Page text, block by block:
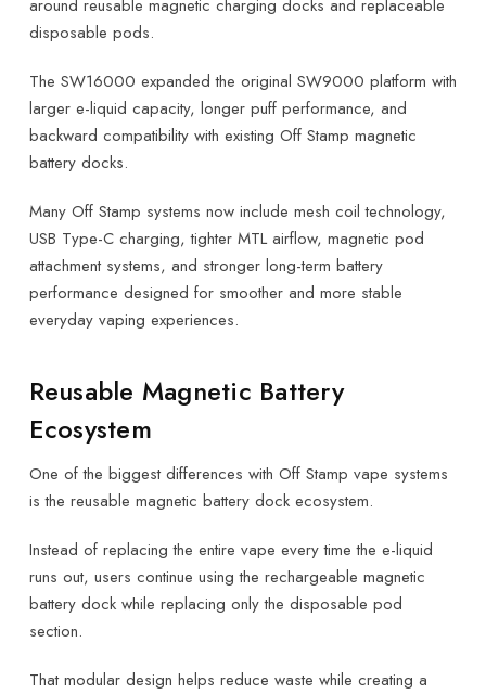
around reusable magnetic charging docks and replaceable
disposable pods.
The SW16000 expanded the original SW9000 platform with
larger e-liquid capacity, longer puff performance, and
backward compatibility with existing Off Stamp magnetic
battery docks.
Many Off Stamp systems now include mesh coil technology,
USB Type-C charging, tighter MTL airflow, magnetic pod
attachment systems, and stronger long-term battery
performance designed for smoother and more stable
everyday vaping experiences.
Reusable Magnetic Battery
Ecosystem
One of the biggest differences with Off Stamp vape systems
is the reusable magnetic battery dock ecosystem.
Instead of replacing the entire vape every time the e-liquid
runs out, users continue using the rechargeable magnetic
battery dock while replacing only the disposable pod
section.
That modular design helps reduce waste while creating a